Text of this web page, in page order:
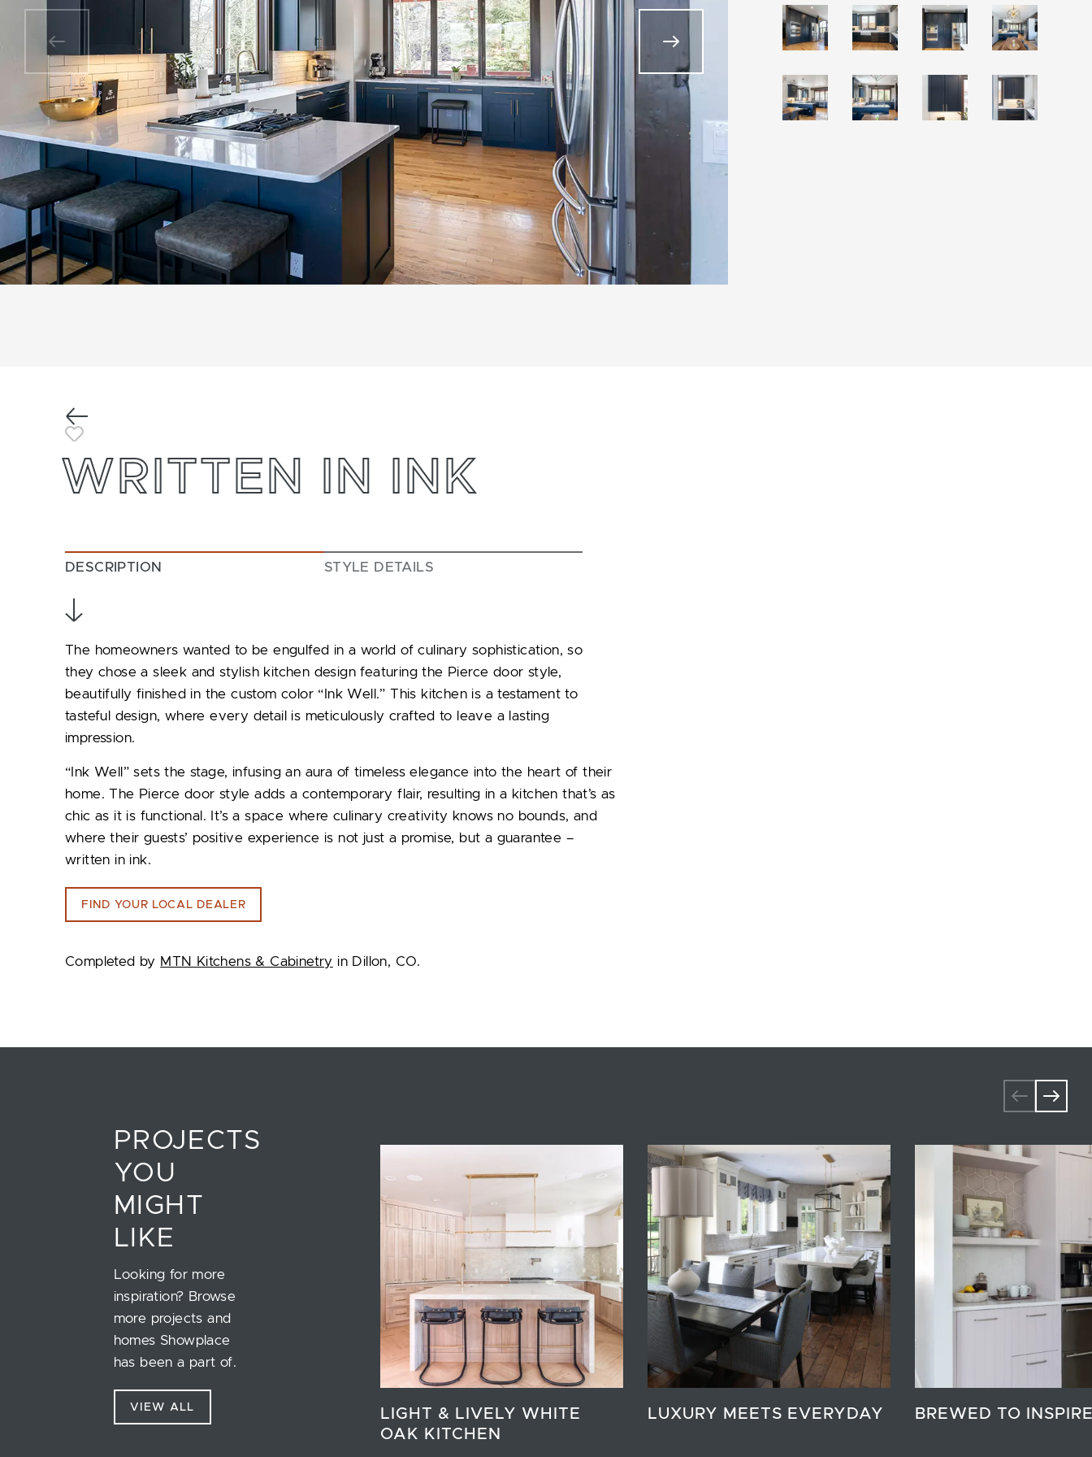
Previous
Toggle Favorite
WRITTEN IN INK
DESCRIPTION STYLE DETAILS
The homeowners wanted to be engulfed in a world of culinary sophistication, so
they chose a sleek and stylish kitchen design featuring the Pierce door style,
beautifully finished in the custom color “Ink Well.” This kitchen is a testament to
tasteful design, where every detail is meticulously crafted to leave a lasting
impression.
“Ink Well” sets the stage, infusing an aura of timeless elegance into the heart of their
home. The Pierce door style adds a contemporary flair, resulting in a kitchen that’s as
chic as it is functional. It’s a space where culinary creativity knows no bounds, and
where their guests’ positive experience is not just a promise, but a guarantee –
written in ink.
FIND YOUR LOCAL DEALER
Completed by MTN Kitchens & Cabinetry in Dillon, CO.
PROJECTS
YOU
MIGHT
LIKE
Looking for more
inspiration? Browse
more projects and
homes Showplace
has been a part of.
VIEW ALL
LIGHT & LIVELY WHITE
OAK KITCHEN
LUXURY MEETS EVERYDAY BREWED TO